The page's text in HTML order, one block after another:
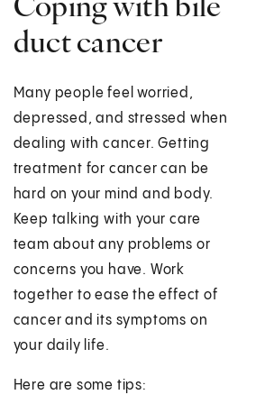
duct cancer
Many people feel worried,
depressed, and stressed when
dealing with cancer. Getting
treatment for cancer can be
hard on your mind and body.
Keep talking with your care
team about any problems or
concerns you have. Work
together to ease the effect of
cancer and its symptoms on
your daily life.
Here are some tips: